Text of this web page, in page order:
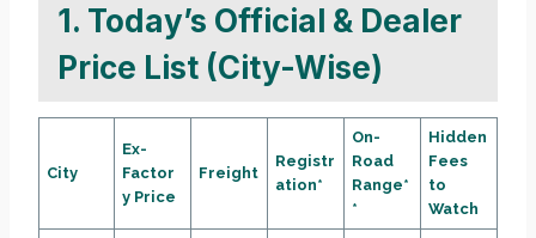
1. Today’s Official & Dealer
Price List (City-Wise)
City
Ex-
Factor
y Price
Freight
Registr
ation*
On-
Road
Range*
*
Hidden
Fees
to
Watch